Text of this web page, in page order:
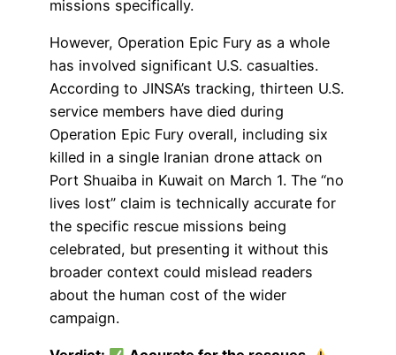
missions specifically.
However, Operation Epic Fury as a whole
has involved significant U.S. casualties.
According to JINSA’s tracking, thirteen U.S.
service members have died during
Operation Epic Fury overall, including six
killed in a single Iranian drone attack on
Port Shuaiba in Kuwait on March 1. The “no
lives lost” claim is technically accurate for
the specific rescue missions being
celebrated, but presenting it without this
broader context could mislead readers
about the human cost of the wider
campaign.